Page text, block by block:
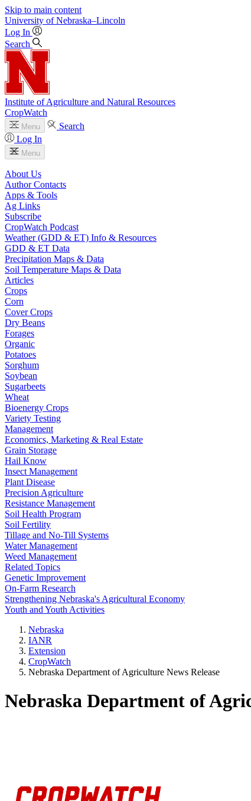
Skip to main content
University of Nebraska–Lincoln
Log In
Search
Institute of Agriculture and Natural Resources
CropWatch
Menu
Search
Log In
Menu
About Us
Author Contacts
Apps & Tools
Ag Links
Subscribe
CropWatch Podcast
Weather (GDD & ET) Info & Resources
GDD & ET Data
Precipitation Maps & Data
Soil Temperature Maps & Data
Articles
Crops
Corn
Cover Crops
Dry Beans
Forages
Organic
Potatoes
Sorghum
Soybean
Sugarbeets
Wheat
Bioenergy Crops
Variety Testing
Management
Economics, Marketing & Real Estate
Grain Storage
Hail Know
Insect Management
Plant Disease
Precision Agriculture
Resistance Management
Soil Health Program
Soil Fertility
Tillage and No-Till Systems
Water Management
Weed Management
Related Topics
Genetic Improvement
On-Farm Research
Strengthening Nebraska's Agricultural Economy
Youth and Youth Activities
Nebraska
IANR
Extension
CropWatch
Nebraska Department of Agriculture News Release
Nebraska Department of